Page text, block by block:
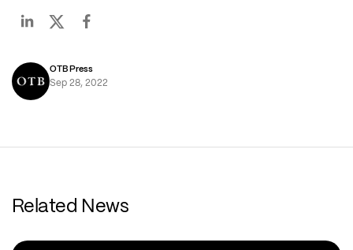
OTB Press
Sep 28, 2022
Related News